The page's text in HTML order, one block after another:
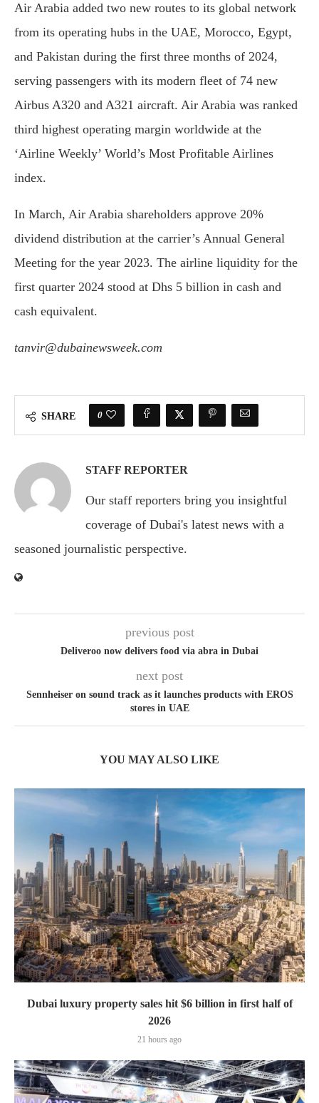
Air Arabia added two new routes to its global network
from its operating hubs in the UAE, Morocco, Egypt,
and Pakistan during the first three months of 2024,
serving passengers with its modern fleet of 74 new
Airbus A320 and A321 aircraft. Air Arabia was ranked
third highest operating margin worldwide at the
‘Airline Weekly’ World’s Most Profitable Airlines
index.
In March, Air Arabia shareholders approve 20%
dividend distribution at the carrier’s Annual General
Meeting for the year 2023. The airline liquidity for the
first quarter 2024 stood at Dhs 5 billion in cash and
cash equivalent.
tanvir@dubainewsweek.com
SHARE 0
STAFF REPORTER
Our staff reporters bring you insightful
coverage of Dubai's latest news with a
seasoned journalistic perspective.
previous post
Deliveroo now delivers food via abra in Dubai
next post
Sennheiser on sound track as it launches products with EROS
stores in UAE
YOU MAY ALSO LIKE
Dubai luxury property sales hit $6 billion in first half of
2026
21 hours ago